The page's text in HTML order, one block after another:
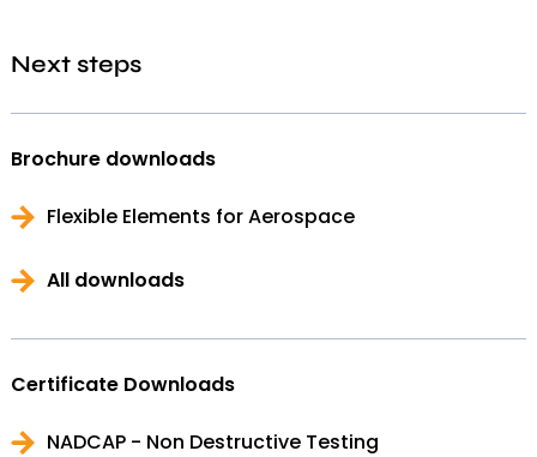
Next steps
Brochure downloads
Flexible Elements for Aerospace
All downloads
Certificate Downloads
NADCAP - Non Destructive Testing